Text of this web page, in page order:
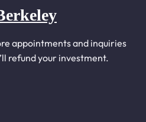
appointments and inquiries
refund your investment.